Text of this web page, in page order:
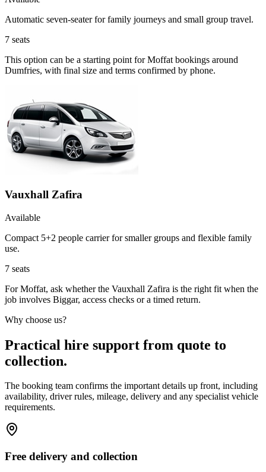
Automatic seven-seater for family journeys and small group travel.
7 seats
This option can be a starting point for Moffat bookings around
Dumfries, with final size and terms confirmed by phone.
Vauxhall Zafira
Available
Compact 5+2 people carrier for smaller groups and flexible family
use.
7 seats
For Moffat, ask whether the Vauxhall Zafira is the right fit when the
job involves Biggar, access checks or a timed return.
Why choose us?
Practical hire support from quote to
collection.
The booking team confirms the important details up front, including
availability, driver rules, mileage, delivery and any specialist vehicle
requirements.
Free delivery and collection